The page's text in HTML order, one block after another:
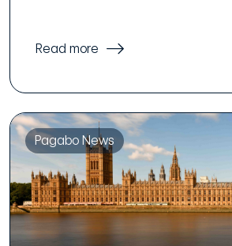
Read more
Pagabo News